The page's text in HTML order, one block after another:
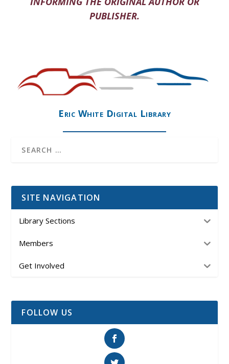
PUBLISHER.
Eric White Digital Library
SITE NAVIGATION
Library Sections
Members
Get Involved
FOLLOW US